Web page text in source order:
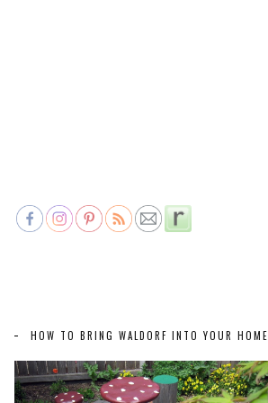
HOW TO BRING WALDORF INTO YOUR HOME